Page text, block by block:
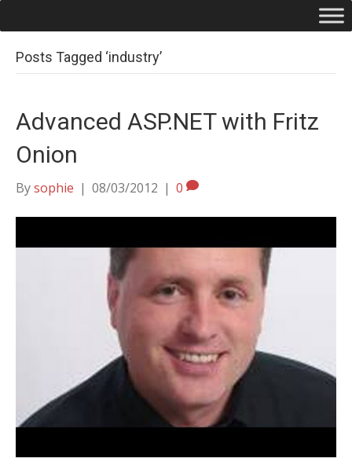
Posts Tagged ‘industry’
Advanced ASP.NET with Fritz
Onion
Bysophie | 08/03/2012 | 0